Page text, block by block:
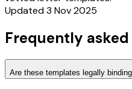
Updated 3 Nov 2025
Frequently
Are these templates legally